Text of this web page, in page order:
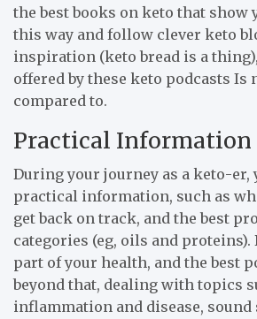
the best books on keto that show
this way and follow clever keto
inspiration (keto bread is a
offered by these keto podcasts Is
compared to.
Practical Information
During your journey as a keto-er,
practical information, such as
get back on track, and the best
categories (eg, oils and
part of your health, and the best
beyond that, dealing with topics
inflammation and disease, sound